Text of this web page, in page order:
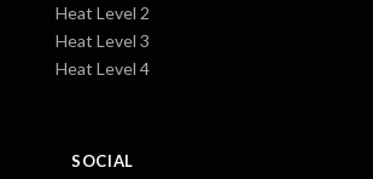
SOCIAL
Heat Level 2
Heat Level 3
Heat Level 4